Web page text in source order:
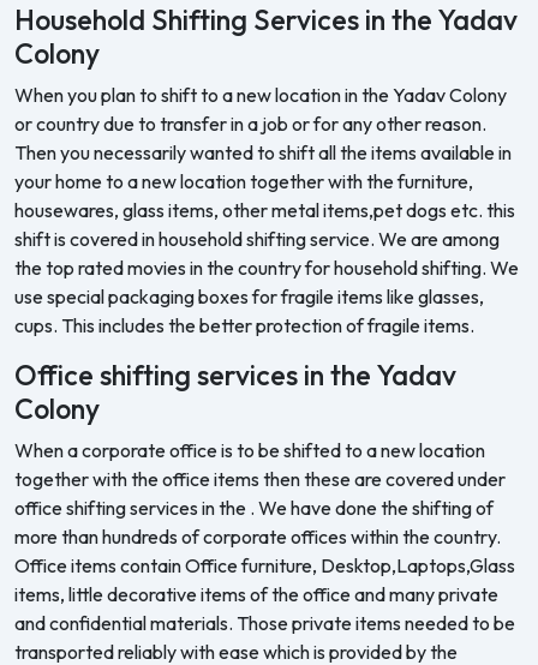
Household Shifting Services in the Yadav
Colony
When you plan to shift to a new location in the Yadav Colony
or country due to transfer in a job or for any other reason.
Then you necessarily wanted to shift all the items available in
your home to a new location together with the furniture,
housewares, glass items, other metal items,pet dogs etc. this
shift is covered in household shifting service. We are among
the top rated movies in the country for household shifting. We
use special packaging boxes for fragile items like glasses,
cups. This includes the better protection of fragile items.
Office shifting services in the Yadav
Colony
When a corporate office is to be shifted to a new location
together with the office items then these are covered under
office shifting services in the . We have done the shifting of
more than hundreds of corporate offices within the country.
Office items contain Office furniture, Desktop,Laptops,Glass
items, little decorative items of the office and many private
and confidential materials. Those private items needed to be
transported reliably with ease which is provided by the